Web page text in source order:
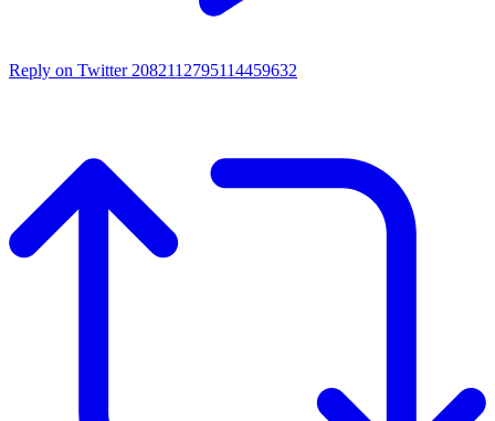
Reply on Twitter 2082112795114459632